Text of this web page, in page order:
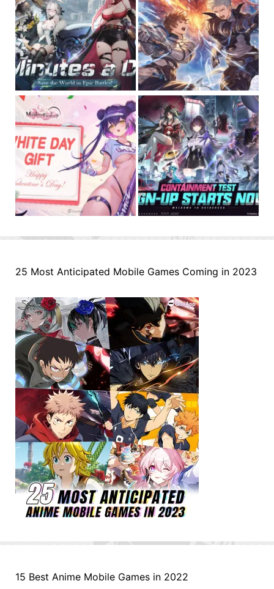
25 Most Anticipated Mobile Games Coming in 2023
15 Best Anime Mobile Games in 2022